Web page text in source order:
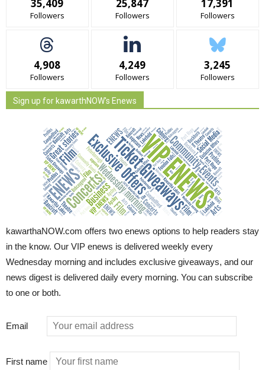
35,409
Followers
25,847
Followers
17,391
Followers
4,908
Followers
4,249
Followers
3,245
Followers
Sign up for kawarthNOW's Enews
kawarthaNOW.com offers two enews options to help readers stay
in the know. Our VIP enews is delivered weekly every
Wednesday morning and includes exclusive giveaways, and our
news digest is delivered daily every morning. You can subscribe
to one or both.
Email
First name